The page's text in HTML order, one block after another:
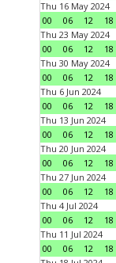
Thu 16 May 2024
00
06 12 18
Thu 23 May 2024
00
06 12 18
Thu 30 May 2024
00
06 12 18
Thu 6 Jun 2024
00
06 12 18
Thu 13 Jun 2024
00
06 12 18
Thu 20 Jun 2024
00
06 12 18
Thu 27 Jun 2024
00
06 12 18
Thu 4 Jul 2024
00
06 12 18
Thu 11 Jul 2024
00
06 12 18